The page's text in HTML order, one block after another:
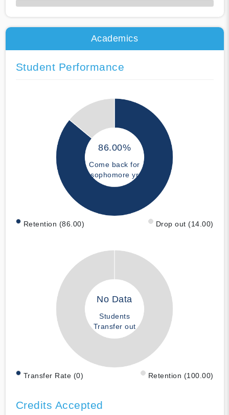
50% Complete
Academics
Student Performance
86.00%
Come back for
sophomore yr
Retention (86.00) Drop out (14.00)
No Data
Students
Transfer out
Transfer Rate (0) Retention (100.00)
Credits Accepted